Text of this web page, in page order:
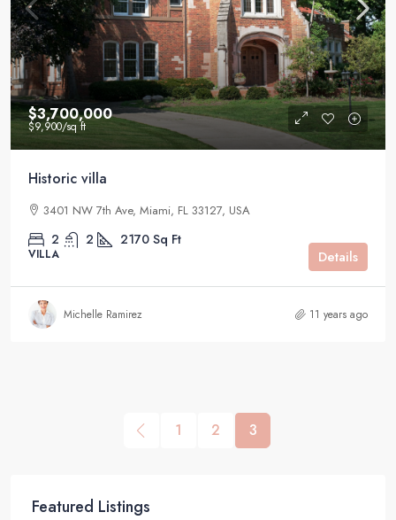
$3,700,000
$9,900/sq ft
Historic villa
3401 NW 7th Ave, Miami, FL 33127, USA
2 2 2170 Sq Ft
VILLA Details
Michelle Ramirez 11 years ago
1 2 3
Featured Listings